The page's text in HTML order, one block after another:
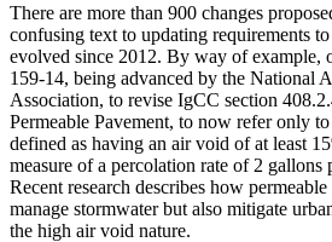
There are more than 900 changes
confusing text to updating requirements
evolved since 2012. By way of example,
159-14, being advanced by the National
Association, to revise IgCC section
Permeable Pavement, to now refer only
defined as having an air void of at least
measure of a percolation rate of 2 gallons
Recent research describes how
manage stormwater but also mitigate
the high air void nature.